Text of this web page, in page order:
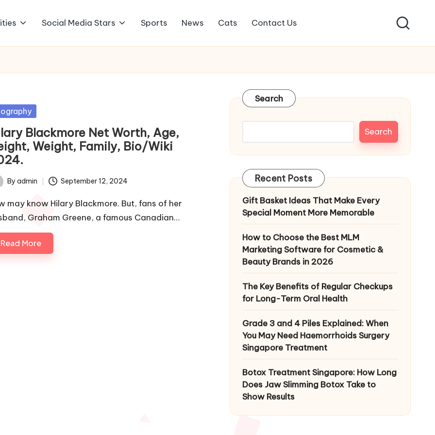
Social Media Stars Sports News Cats Contact Us
Blackmore Net Worth, Age,
Weight, Family, Bio/Wiki
By admin September 12, 2024
may know Hilary Blackmore. But, fans of her
Graham Greene, a famous Canadian…
Read More
Search
Search
Recent Posts
Gift Basket Ideas That Make Every
Special Moment More Memorable
How to Choose the Best MLM
Marketing Software for Cosmetic &
Beauty Brands in 2026
The Key Benefits of Regular Checkups
for Long-Term Oral Health
Grade 3 and 4 Piles Explained: When
You May Need Haemorrhoids Surgery
Singapore Treatment
Botox Treatment Singapore: How Long
Does Jaw Slimming Botox Take to
Show Results